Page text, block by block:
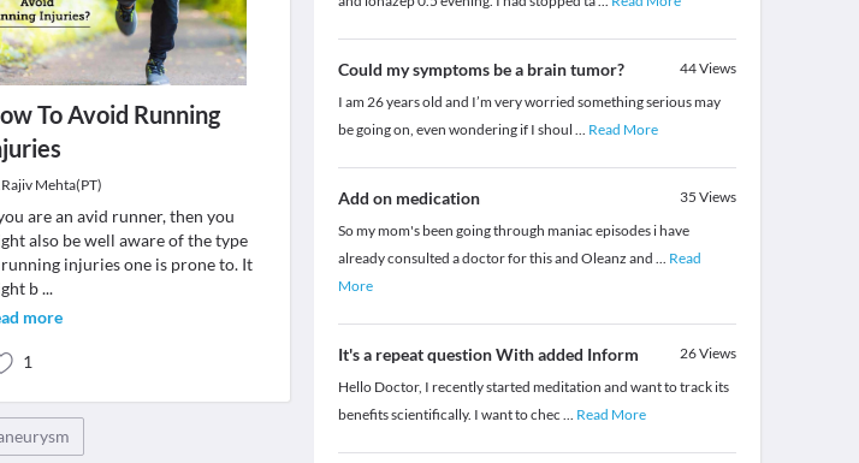
To Avoid Running
Mehta(PT)
are an avid runner, then you
also be well aware of the type
injuries one is prone to. It
b...
more
1
Could my symptoms be a brain tumor? 44Views
I am 26 years old and I’m very worried something serious may
be going on, even wondering if I shoul ... Read More
Add on medication 35 Views
So my mom's been going through maniac episodes i have
already consulted a doctor for this and Oleanz and ... Read
More
It's a repeat question With added Inform 26Views
Hello Doctor, I recently started meditation and want to track its
benefits scientifically. I want to chec ... Read More